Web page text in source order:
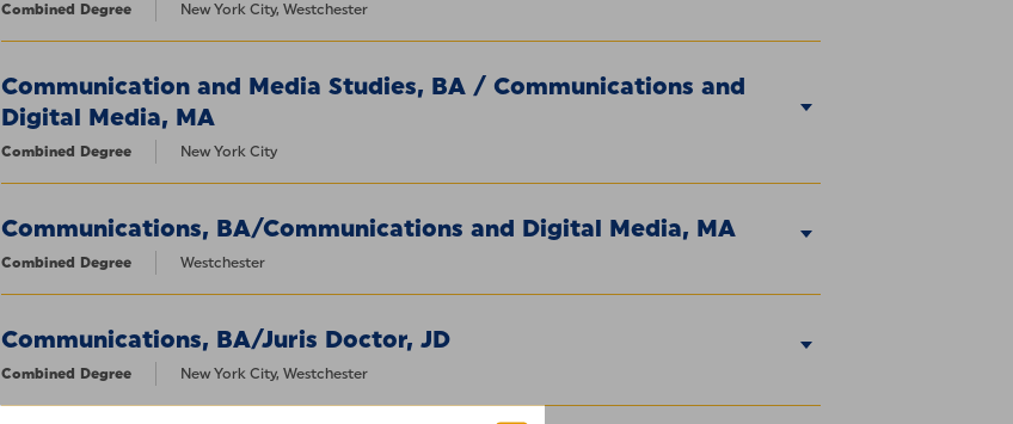
Combined Degree New York City, Westchester
Communication and Media Studies, BA / Communications and
Digital Media, MA
Combined Degree New York City
Communications, BA/Communications and Digital Media, MA
Combined Degree Westchester
Communications, BA/Juris Doctor, JD
Combined Degree New York City, Westchester